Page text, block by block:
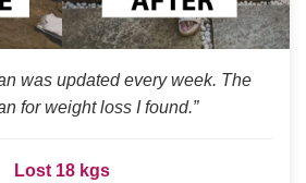
was updated every week. The
for weight loss I found.”
Lost 18 kgs